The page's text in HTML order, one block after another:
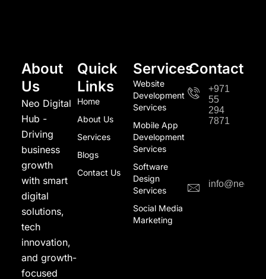
About
Us
Neo Digital
Hub -
Driving
business
growth
with smart
digital
solutions,
tech
innovation,
and growth-
focused
Quick
Links
Home
About Us
Services
Blogs
Contact Us
Services
Website
Development
Services
Mobile App
Development
Services
Software
Design
Services
Social Media
Marketing
Contact
+971
55
294
7871